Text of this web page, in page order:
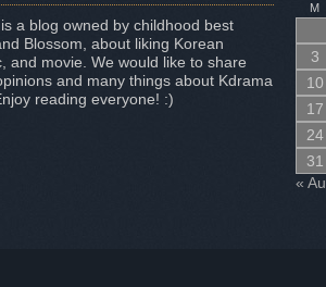
a blog owned by childhood best
Blossom, about liking Korean
and movie. We would like to share
and many things about Kdrama
reading everyone! :)
M
3
10
17
24
31
«